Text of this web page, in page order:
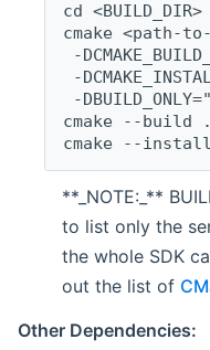
cd <BUILD_DIR>
cmake <path-
-
-
-
cmake --build
cmake --
**_NOTE:_**
to list only the
the whole SDK
out the list of
Other Dependencies: